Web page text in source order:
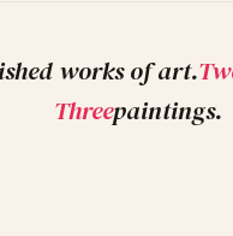
works of art.
Threepaintings.